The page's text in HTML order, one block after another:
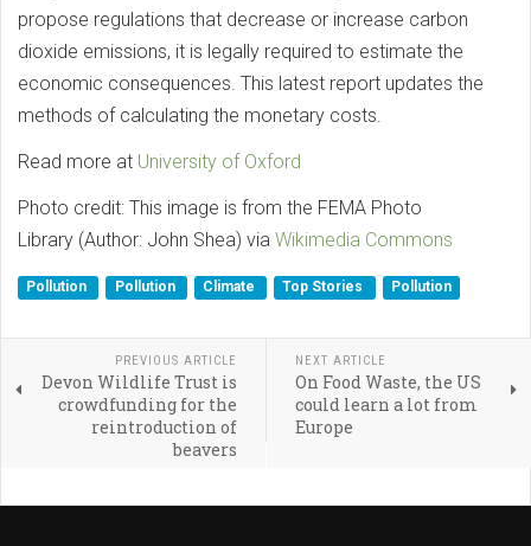
propose regulations that decrease or increase carbon
dioxide emissions, it is legally required to estimate the
economic consequences. This latest report updates the
methods of calculating the monetary costs.
Read more at University of Oxford
Photo credit: This image is from the FEMA Photo
Library (Author: John Shea) via Wikimedia Commons
Pollution Pollution Climate Top Stories Pollution
PREVIOUS ARTICLE
Devon Wildlife Trust is
crowdfunding for the
reintroduction of
beavers
NEXT ARTICLE
On Food Waste, the US
could learn a lot from
Europe